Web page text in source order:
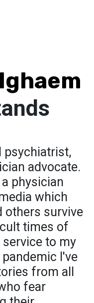
psychiatrist,
advocate.
physician
which
others survive
times of
to my
I've
from all
fear